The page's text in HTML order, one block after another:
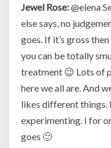
Jewel Rose:@elena
else says, no
goes. If it’s gross
you can be totally
treatment 😉 Lots of
here we all are. And
likes different things.
experimenting. I for
goes 🙂